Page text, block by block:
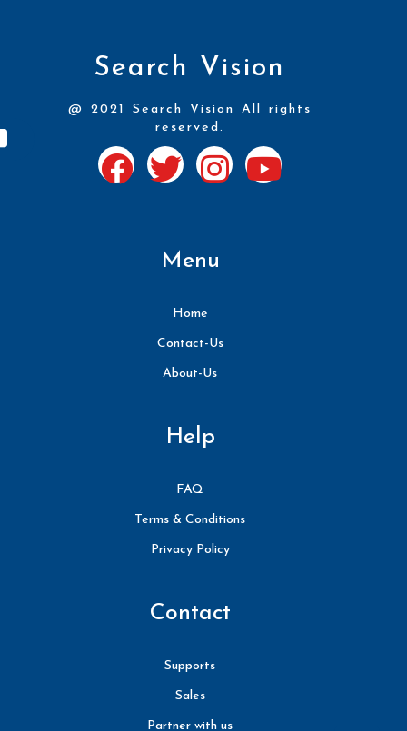
Search Vision
@ 2021 Search Vision All rights
reserved.
Menu
Home
Contact-Us
About-Us
Help
FAQ
Terms & Conditions
Privacy Policy
Contact
Supports
Sales
Partner with us